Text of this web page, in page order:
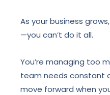
As your business
—you can’t do it all.
You’re managing too
team needs constant
move forward when